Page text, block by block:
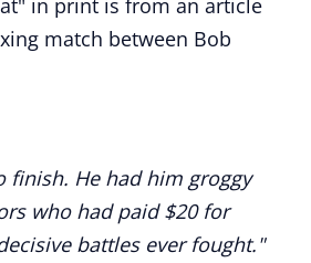
in print is from an article
match between Bob
finish. He had him groggy
who had paid $20 for
battles ever fought."